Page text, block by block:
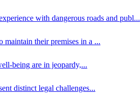
with dangerous roads and publ...
maintain their premises in a ...
being are in jeopardy,...
distinct legal challenges...